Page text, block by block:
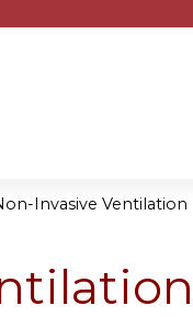
Invasive Ventilation